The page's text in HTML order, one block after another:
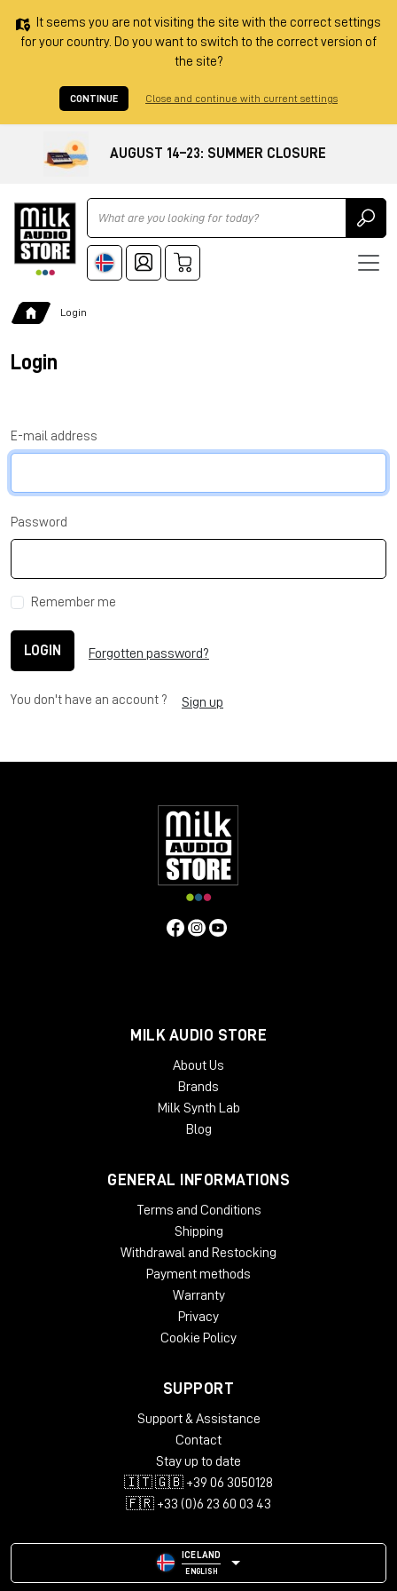
It seems you are not visiting the site with the correct settings
for your country. Do you want to switch to the correct version of
the site?
CONTINUE Close and continue with current settings
AUGUST 14–23: SUMMER CLOSURE
Ricerca
Login
Login
E-mail address
Password
Remember me
LOGIN Forgotten password?
You don't have an account ? Sign up
MILK AUDIO STORE
About Us
Brands
Milk Synth Lab
Blog
GENERAL INFORMATIONS
Terms and Conditions
Shipping
Withdrawal and Restocking
Payment methods
Warranty
Privacy
Cookie Policy
SUPPORT
Support & Assistance
Contact
Stay up to date
🇮🇹 🇬🇧 +39 06 3050128
🇫🇷 +33 (0)6 23 60 03 43
ICELAND
ENGLISH